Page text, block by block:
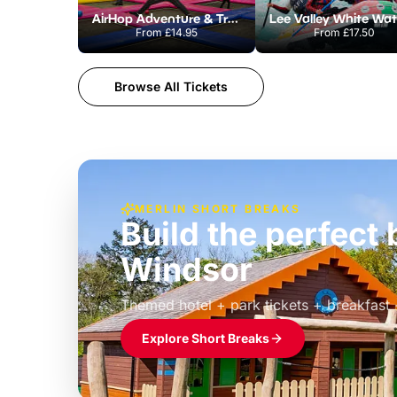
AirHop Adventure & Trampoline Park Colchester
From£14.95 From £17.50
Browse All Tickets
MERLIN SHORT BREAKS
Build the perfect
Windsor
Themed hotel + park tickets + breakfast
£39pp
Explore Short Breaks